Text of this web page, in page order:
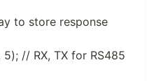
to store response
// RX, TX for RS485